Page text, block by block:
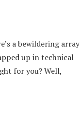
a bewildering array
up in technical
for you? Well,